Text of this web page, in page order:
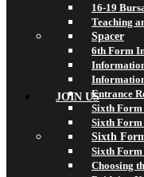
JOIN US
16-19
Teaching
Spacer
6th Form
Entrance
Sixth Form
Sixth Form
Sixth
Sixth Form
Choosing